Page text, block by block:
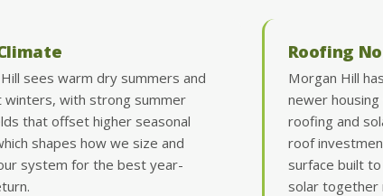
sees warm dry summers and
winters, with strong summer
that offset higher seasonal
shapes how we size and
system for the best year-
Roofing
Morgan Hill
newer
roofing and
roof
surface built
solar together